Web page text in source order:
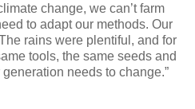
change, we can’t farm
to adapt our methods. Our
rains were plentiful, and for
tools, the same seeds and
needs to change.”